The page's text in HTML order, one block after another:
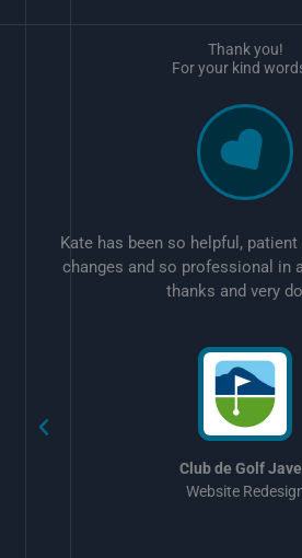
Kate has been so helpful,
changes and so professional in
thanks and very
Club de Golf
Website
Thank you!
For your kind